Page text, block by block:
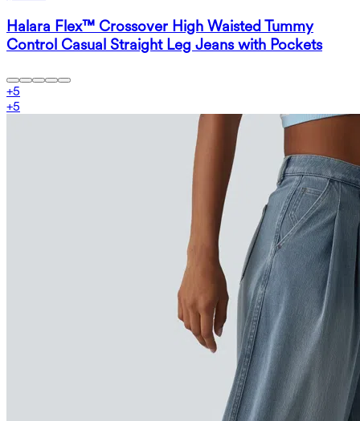
Halara Flex™ Crossover High Waisted Tummy
Control Casual Straight Leg Jeans with Pockets
+5
+5